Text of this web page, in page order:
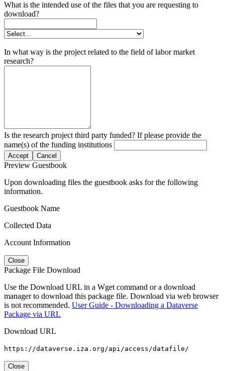
What is the intended use of the files that you are requesting to
download?
In what way is the project related to the field of labor market
research?
Is the research project third party funded? If please provide the
name(s) of the funding institutions
Accept Cancel
Preview Guestbook
Upon downloading files the guestbook asks for the following
information.
Guestbook Name
Collected Data
Account Information
Close
Package File Download
Use the Download URL in a Wget command or a download
manager to download this package file. Download via web browser
is not recommended. User Guide - Downloading a Dataverse
Package via URL
Download URL
https://dataverse.iza.org/api/access/datafile/
Close